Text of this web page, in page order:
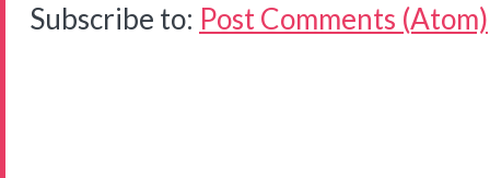
Subscribe to: Post Comments (Atom)